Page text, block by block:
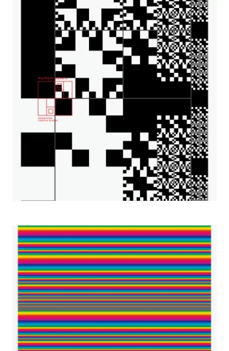
2002 Elementism, Ban Gallery
2001– Wclock Design Gallery